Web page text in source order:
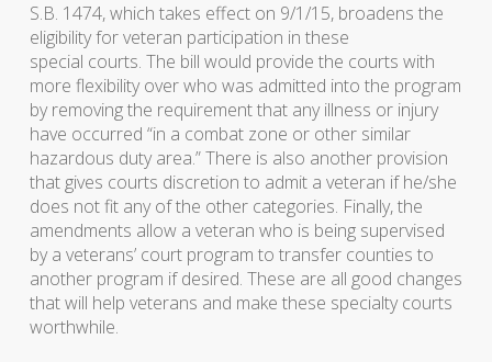
S.B. 1474, which takes effect on 9/1/15, broadens the
eligibility for veteran participation in these
special courts. The bill would provide the courts with
more flexibility over who was admitted into the program
by removing the requirement that any illness or injury
have occurred “in a combat zone or other similar
hazardous duty area.” There is also another provision
that gives courts discretion to admit a veteran if he/she
does not fit any of the other categories. Finally, the
amendments allow a veteran who is being supervised
by a veterans’ court program to transfer counties to
another program if desired. These are all good changes
that will help veterans and make these specialty courts
worthwhile.